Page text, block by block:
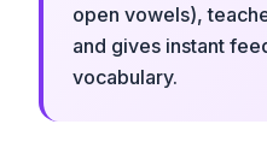
open vowels),
and gives instant
vocabulary.